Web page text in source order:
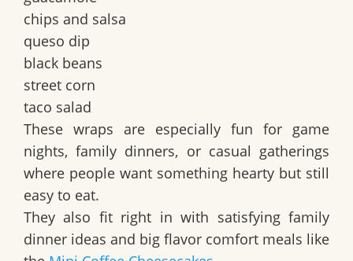
chips and salsa
queso dip
black beans
street corn
taco salad
These wraps are especially fun for game
nights, family dinners, or casual gatherings
where people want something hearty but still
easy to eat.
They also fit right in with satisfying family
dinner ideas and big flavor comfort meals like